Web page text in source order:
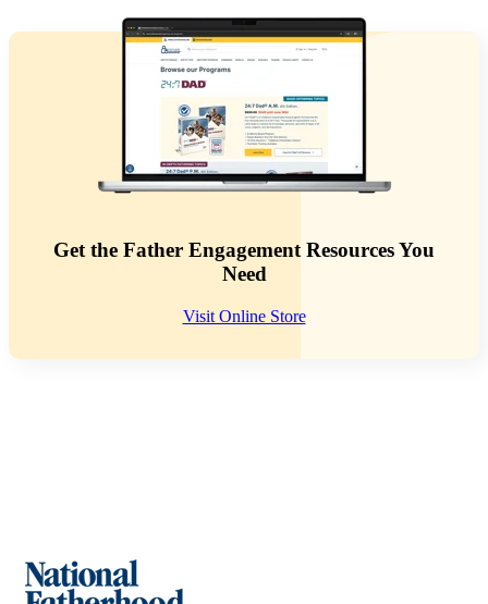
Get the Father Engagement Resources You
Need
Visit Online Store